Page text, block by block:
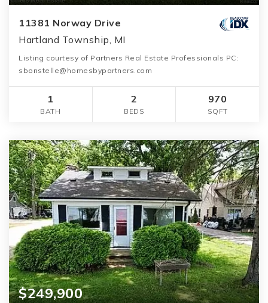
11381 Norway Drive
Hartland Township, MI
Listing courtesy of Partners Real Estate Professionals PC:
sbonstelle@homesbypartners.com
1
BATH
2
BEDS
970
SQFT
$249,900